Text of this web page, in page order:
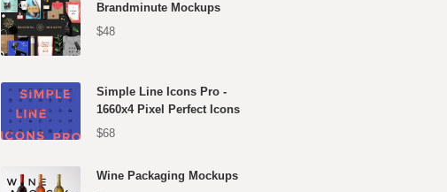
Brandminute Mockups
$48
Simple Line Icons Pro -
1660x4 Pixel Perfect Icons
$68
Wine Packaging Mockups